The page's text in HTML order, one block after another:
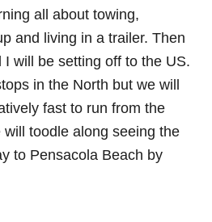
all about towing,
and living in a trailer. Then
I will be setting off to the US.
in the North but we will
fast to run from the
toodle along seeing the
to Pensacola Beach by